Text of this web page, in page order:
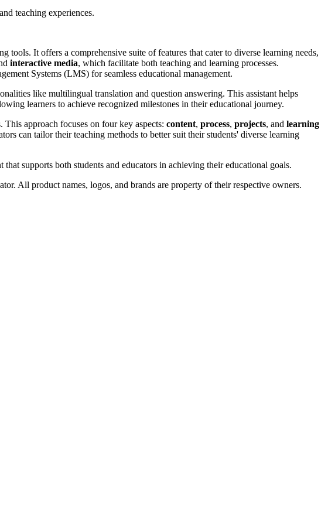
teaching experiences.
It offers a comprehensive suite of features that cater to diverse learning needs,
interactive media, which facilitate both teaching and learning processes.
Systems (LMS) for seamless educational management.
like multilingual translation and question answering. This assistant helps
learners to achieve recognized milestones in their educational journey.
This approach focuses on four key aspects: content, process, projects, and learning
can tailor their teaching methods to better suit their students' diverse learning
supports both students and educators in achieving their educational goals.
All product names, logos, and brands are property of their respective owners.